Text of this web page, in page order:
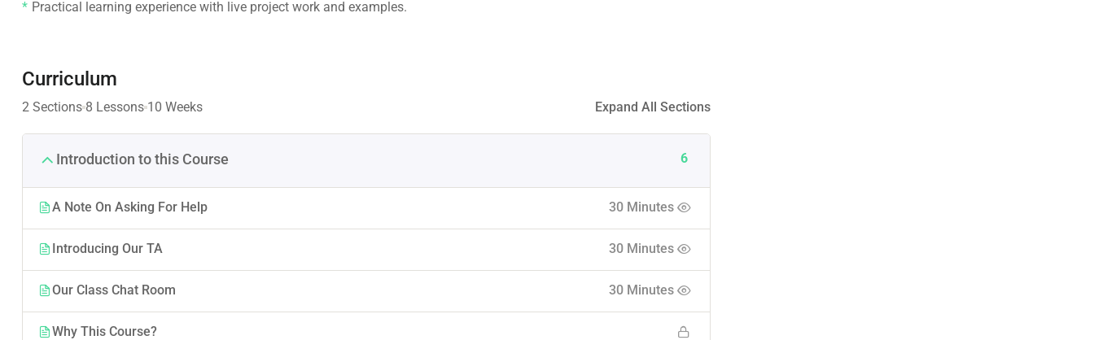
Practical learning experience with live project work and examples.
Curriculum
2 Sections 8 Lessons 10 Weeks Expand All Sections
Introduction to this Course 6
A Note On Asking For Help 30 Minutes
Introducing Our TA 30 Minutes
Our Class Chat Room 30 Minutes
Why This Course?